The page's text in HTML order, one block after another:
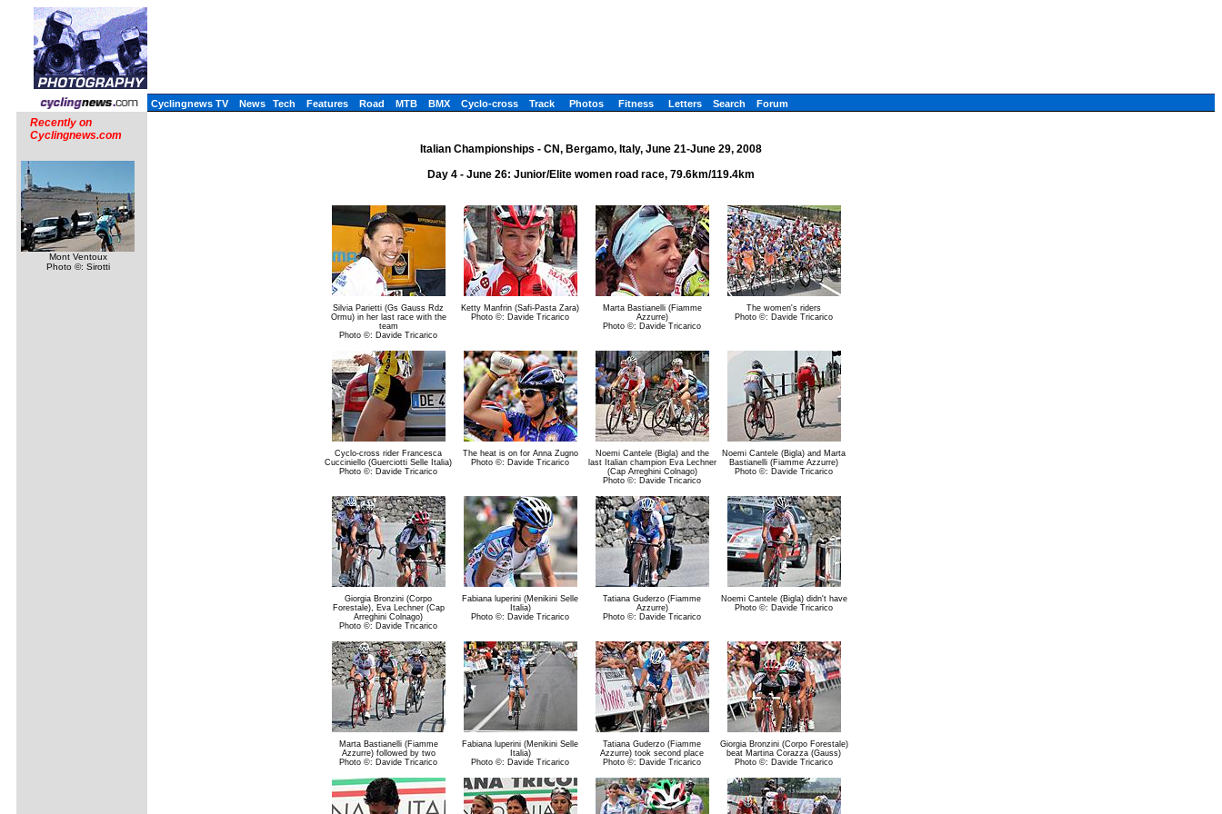
Cyclingnews TV News Tech Features Road MTB BMX Cyclo-cross Track Photos Fitness Letters Search Forum
Recently on
Cyclingnews.com
Mont Ventoux
Photo ©: Sirotti
Italian Championships - CN, Bergamo, Italy, June 21-June 29, 2008
Day 4 - June 26: Junior/Elite women road race, 79.6km/119.4km
Silvia Parietti (Gs Gauss Rdz
Ormu) in her last race with the
team
Photo ©: Davide Tricarico
Ketty Manfrin (Safi-Pasta Zara)
Photo ©: Davide Tricarico
Marta Bastianelli (Fiamme
Azzurre)
Photo ©: Davide Tricarico
The women's riders
Photo ©: Davide Tricarico
Cyclo-cross rider Francesca
Cucciniello (Guerciotti Selle Italia)
Photo ©: Davide Tricarico
The heat is on for Anna Zugno
Photo ©: Davide Tricarico
Noemi Cantele (Bigla) and the
last Italian champion Eva Lechner
(Cap Arreghini Colnago)
Photo ©: Davide Tricarico
Noemi Cantele (Bigla) and Marta
Bastianelli (Fiamme Azzurre)
Photo ©: Davide Tricarico
Giorgia Bronzini (Corpo
Forestale), Eva Lechner (Cap
Arreghini Colnago)
Photo ©: Davide Tricarico
Fabiana luperini (Menikini Selle
Italia)
Photo ©: Davide Tricarico
Tatiana Guderzo (Fiamme
Azzurre)
Photo ©: Davide Tricarico
Noemi Cantele (Bigla) didn't have
Photo ©: Davide Tricarico
Marta Bastianelli (Fiamme
Azzurre) followed by two
Photo ©: Davide Tricarico
Fabiana luperini (Menikini Selle
Italia)
Photo ©: Davide Tricarico
Tatiana Guderzo (Fiamme
Azzurre) took second place
Photo ©: Davide Tricarico
Giorgia Bronzini (Corpo Forestale)
beat Martina Corazza (Gauss)
Photo ©: Davide Tricarico